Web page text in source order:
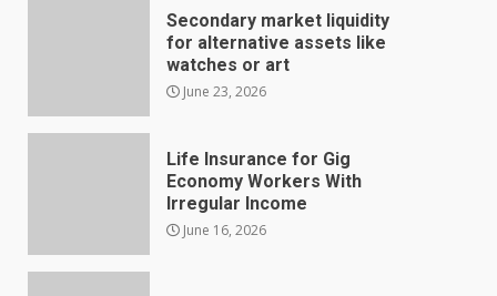
Secondary market liquidity
for alternative assets like
watches or art
June 23, 2026
Life Insurance for Gig
Economy Workers With
Irregular Income
June 16, 2026